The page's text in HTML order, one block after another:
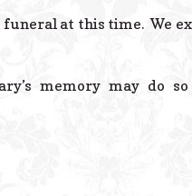
at this time. We
memory may do